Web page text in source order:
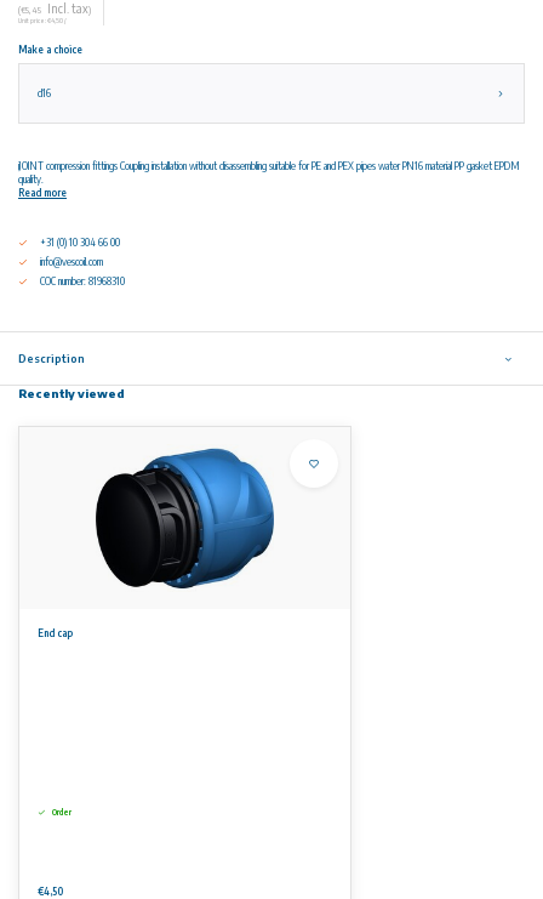
(€5,45 Incl. tax)
Unit price: €4,50 /
Make a choice
d16
iJOINT compression fittings Coupling installation without disassembling suitable for PE and PEX pipes water PN16 material PP gasket EPDM
quality.
Read more
+31 (0) 10 304 66 00
info@vescoil.com
COC number: 81968310
Description
Recently viewed
End cap
Order
€4,50